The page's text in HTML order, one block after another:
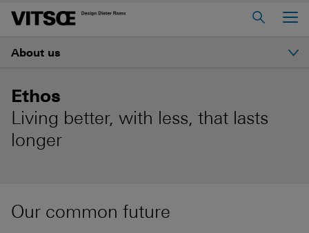
Home
606 Universal Shelving System
620 Chair Programme
Voice
Careers
About us
Ethos
Dieter Rams
Ethos
Living better, with less, that lasts
longer
Our common future